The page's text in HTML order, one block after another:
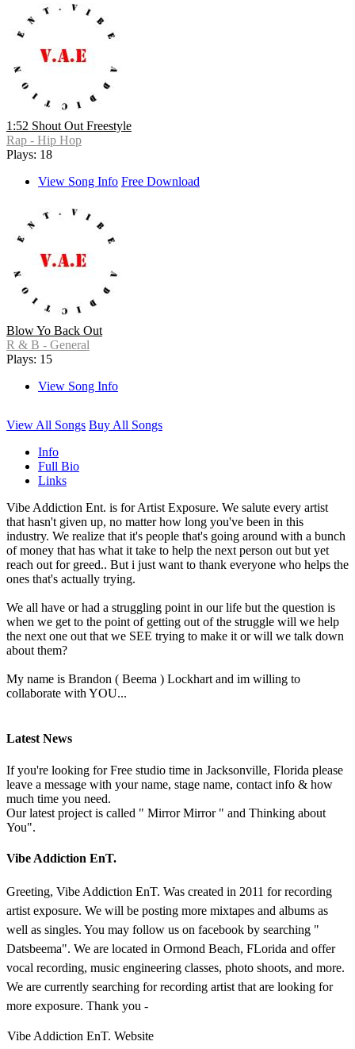
1:52 Shout Out Freestyle
Rap - Hip Hop
Plays: 18
View Song Info Free Download
Blow Yo Back Out
R & B - General
Plays: 15
View Song Info
View All Songs Buy All Songs
Info
Full Bio
Links
Vibe Addiction Ent. is for Artist Exposure. We salute every artist
that hasn't given up, no matter how long you've been in this
industry. We realize that it's people that's going around with a bunch
of money that has what it take to help the next person out but yet
reach out for greed.. But i just want to thank everyone who helps the
ones that's actually trying.
We all have or had a struggling point in our life but the question is
when we get to the point of getting out of the struggle will we help
the next one out that we SEE trying to make it or will we talk down
about them?
My name is Brandon ( Beema ) Lockhart and im willing to
collaborate with YOU...
Latest News
If you're looking for Free studio time in Jacksonville, Florida please
leave a message with your name, stage name, contact info & how
much time you need.
Our latest project is called " Mirror Mirror " and Thinking about
You".
Vibe Addiction EnT.
Greeting, Vibe Addiction EnT. Was created in 2011 for recording
artist exposure. We will be posting more mixtapes and albums as
well as singles. You may follow us on facebook by searching "
Datsbeema". We are located in Ormond Beach, FLorida and offer
vocal recording, music engineering classes, photo shoots, and more.
We are currently searching for recording artist that are looking for
more exposure. Thank you -
Vibe Addiction EnT. Website